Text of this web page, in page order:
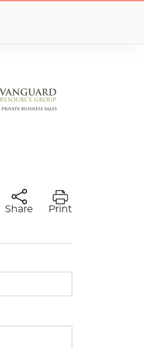
Share Print